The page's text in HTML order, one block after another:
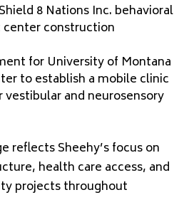
8 Nations Inc. behavioral
construction
for University of Montana
to establish a mobile clinic
vestibular and neurosensory
reflects Sheehy’s focus on
health care access, and
projects throughout